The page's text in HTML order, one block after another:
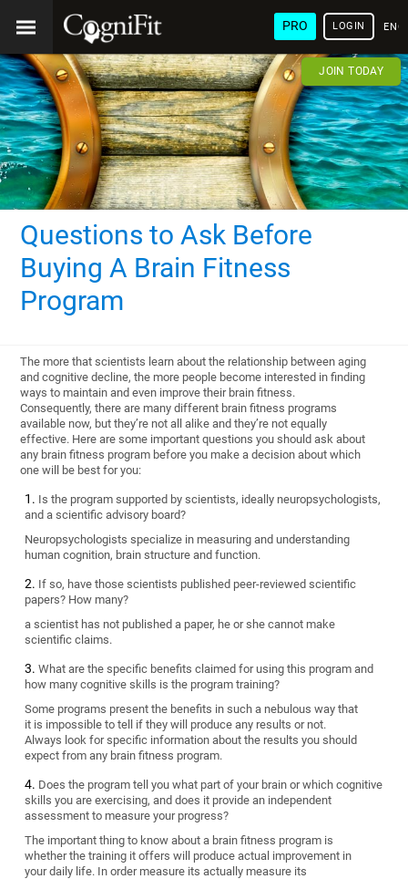
PRO LOGIN
JOIN TODAY
Questions to Ask Before
Buying A Brain Fitness
Program
The more that scientists learn about the relationship between aging
and cognitive decline, the more people become interested in finding
ways to maintain and even improve their brain fitness.
Consequently, there are many different brain fitness programs
available now, but they’re not all alike and they’re not equally
effective. Here are some important questions you should ask about
any brain fitness program before you make a decision about which
one will be best for you:
Is the program supported by scientists, ideally neuropsychologists,
and a scientific advisory board?
Neuropsychologists specialize in measuring and understanding
human cognition, brain structure and function.
If so, have those scientists published peer-reviewed scientific
papers? How many?
a scientist has not published a paper, he or she cannot make
scientific claims.
What are the specific benefits claimed for using this program and
how many cognitive skills is the program training?
Some programs present the benefits in such a nebulous way that
it is impossible to tell if they will produce any results or not.
Always look for specific information about the results you should
expect from any brain fitness program.
Does the program tell you what part of your brain or which cognitive
skills you are exercising, and does it provide an independent
assessment to measure your progress?
The important thing to know about a brain fitness program is
whether the training it offers will produce actual improvement in
your daily life. In order measure its actually measure its